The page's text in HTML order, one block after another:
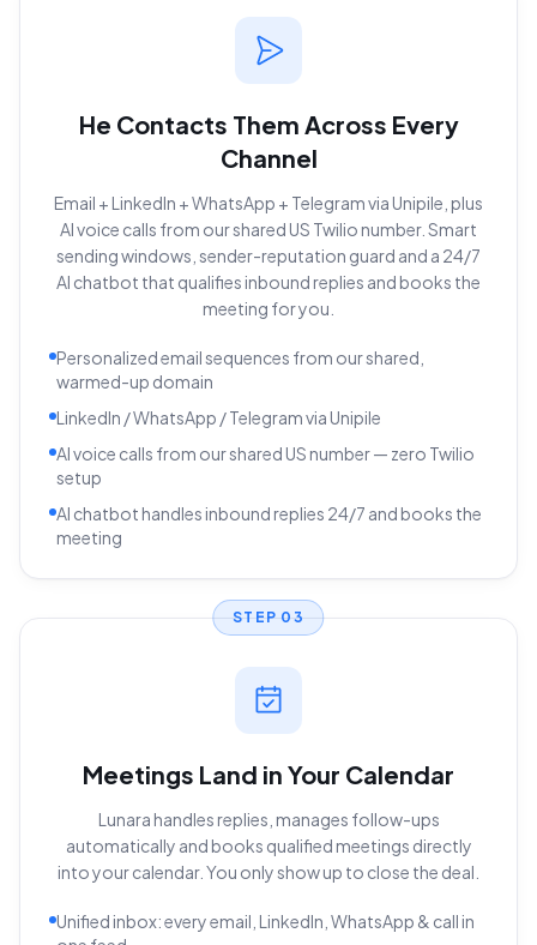
He Contacts Them Across Every
Channel
Email + LinkedIn + WhatsApp + Telegram via Unipile, plus
AI voice calls from our shared US Twilio number. Smart
sending windows, sender-reputation guard and a 24/7
AI chatbot that qualifies inbound replies and books the
meeting for you.
Personalized email sequences from our shared,
warmed-up domain
LinkedIn / WhatsApp / Telegram via Unipile
AI voice calls from our shared US number — zero Twilio
setup
AI chatbot handles inbound replies 24/7 and books the
meeting
STEP 03
Meetings Land in Your Calendar
Lunara handles replies, manages follow-ups
automatically and books qualified meetings directly
into your calendar. You only show up to close the deal.
Unified inbox: every email, LinkedIn, WhatsApp & call in